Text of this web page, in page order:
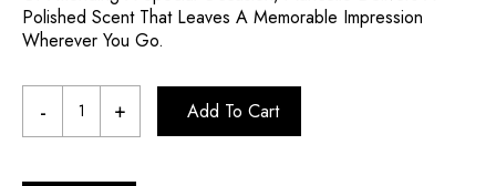
Polished Scent That Leaves A Memorable Impression
Wherever You Go.
Add To Cart